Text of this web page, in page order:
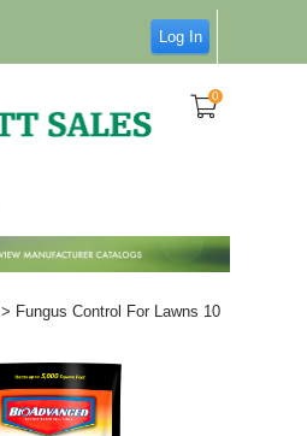
Log In
0
> Fungus Control For Lawns 10